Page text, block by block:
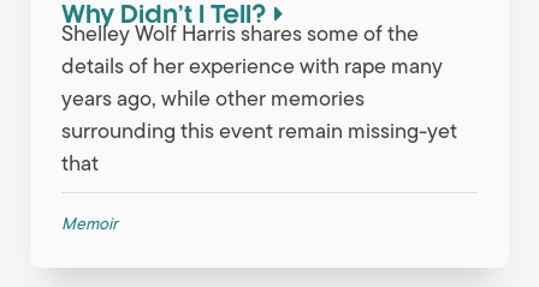
Why Didn’t I Tell?
Shelley Wolf Harris shares some of the
details of her experience with rape many
years ago, while other memories
surrounding this event remain missing-yet
that
Memoir